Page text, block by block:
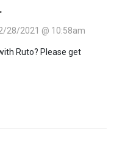
28/2021 @ 10:58am
Ruto? Please get